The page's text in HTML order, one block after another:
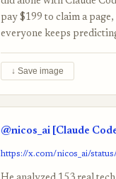
pay $199 to claim a
everyone keeps
↓ Save image
@nicos_ai [Claude
https://x.com/nicos_ai/